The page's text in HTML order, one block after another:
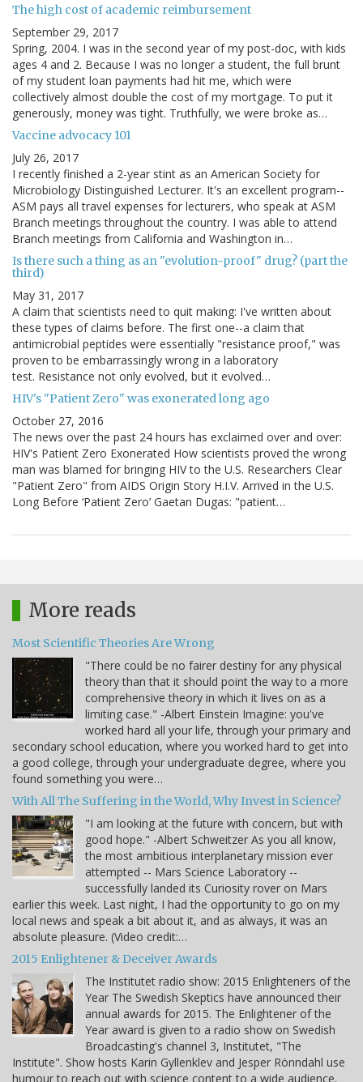
The high cost of academic reimbursement
September 29, 2017
Spring, 2004. I was in the second year of my post-doc, with kids
ages 4 and 2. Because I was no longer a student, the full brunt
of my student loan payments had hit me, which were
collectively almost double the cost of my mortgage. To put it
generously, money was tight. Truthfully, we were broke as…
Vaccine advocacy 101
July 26, 2017
I recently finished a 2-year stint as an American Society for
Microbiology Distinguished Lecturer. It's an excellent program--
ASM pays all travel expenses for lecturers, who speak at ASM
Branch meetings throughout the country. I was able to attend
Branch meetings from California and Washington in…
Is there such a thing as an "evolution-proof" drug? (part the
third)
May 31, 2017
A claim that scientists need to quit making: I've written about
these types of claims before. The first one--a claim that
antimicrobial peptides were essentially "resistance proof," was
proven to be embarrassingly wrong in a laboratory
test. Resistance not only evolved, but it evolved…
HIV's "Patient Zero" was exonerated long ago
October 27, 2016
The news over the past 24 hours has exclaimed over and over:
HIV's Patient Zero Exonerated How scientists proved the wrong
man was blamed for bringing HIV to the U.S. Researchers Clear
"Patient Zero" from AIDS Origin Story H.I.V. Arrived in the U.S.
Long Before ‘Patient Zero’ Gaetan Dugas: "patient…
More reads
Most Scientific Theories Are Wrong
"There could be no fairer destiny for any physical
theory than that it should point the way to a more
comprehensive theory in which it lives on as a
limiting case." -Albert Einstein Imagine: you've
worked hard all your life, through your primary and
secondary school education, where you worked hard to get into
a good college, through your undergraduate degree, where you
found something you were…
With All The Suffering in the World, Why Invest in Science?
"I am looking at the future with concern, but with
good hope." -Albert Schweitzer As you all know,
the most ambitious interplanetary mission ever
attempted -- Mars Science Laboratory --
successfully landed its Curiosity rover on Mars
earlier this week. Last night, I had the opportunity to go on my
local news and speak a bit about it, and as always, it was an
absolute pleasure. (Video credit:…
2015 Enlightener & Deceiver Awards
The Institutet radio show: 2015 Enlighteners of the
Year The Swedish Skeptics have announced their
annual awards for 2015. The Enlightener of the
Year award is given to a radio show on Swedish
Broadcasting's channel 3, Institutet, "The
Institute". Show hosts Karin Gyllenklev and Jesper Rönndahl use
humour to reach out with science content to a wide audience.